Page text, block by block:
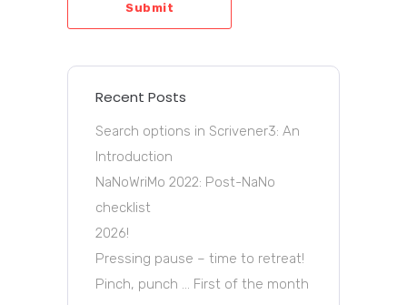
Submit
Recent Posts
Search options in Scrivener3: An
Introduction
NaNoWriMo 2022: Post-NaNo
checklist
2026!
Pressing pause – time to retreat!
Pinch, punch … First of the month